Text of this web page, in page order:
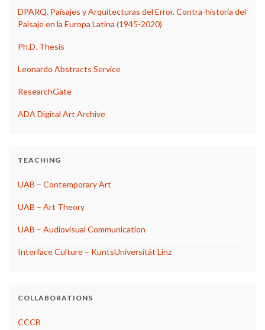
DPARQ. Paisajes y Arquitecturas del Error. Contra-historia del
Paisaje en la Europa Latina (1945-2020)
Ph.D. Thesis
Leonardo Abstracts Service
ResearchGate
ADA Digital Art Archive
TEACHING
UAB – Contemporary Art
UAB – Art Theory
UAB – Audiovisual Communication
Interface Culture – KuntsUniversität Linz
COLLABORATIONS
CCCB